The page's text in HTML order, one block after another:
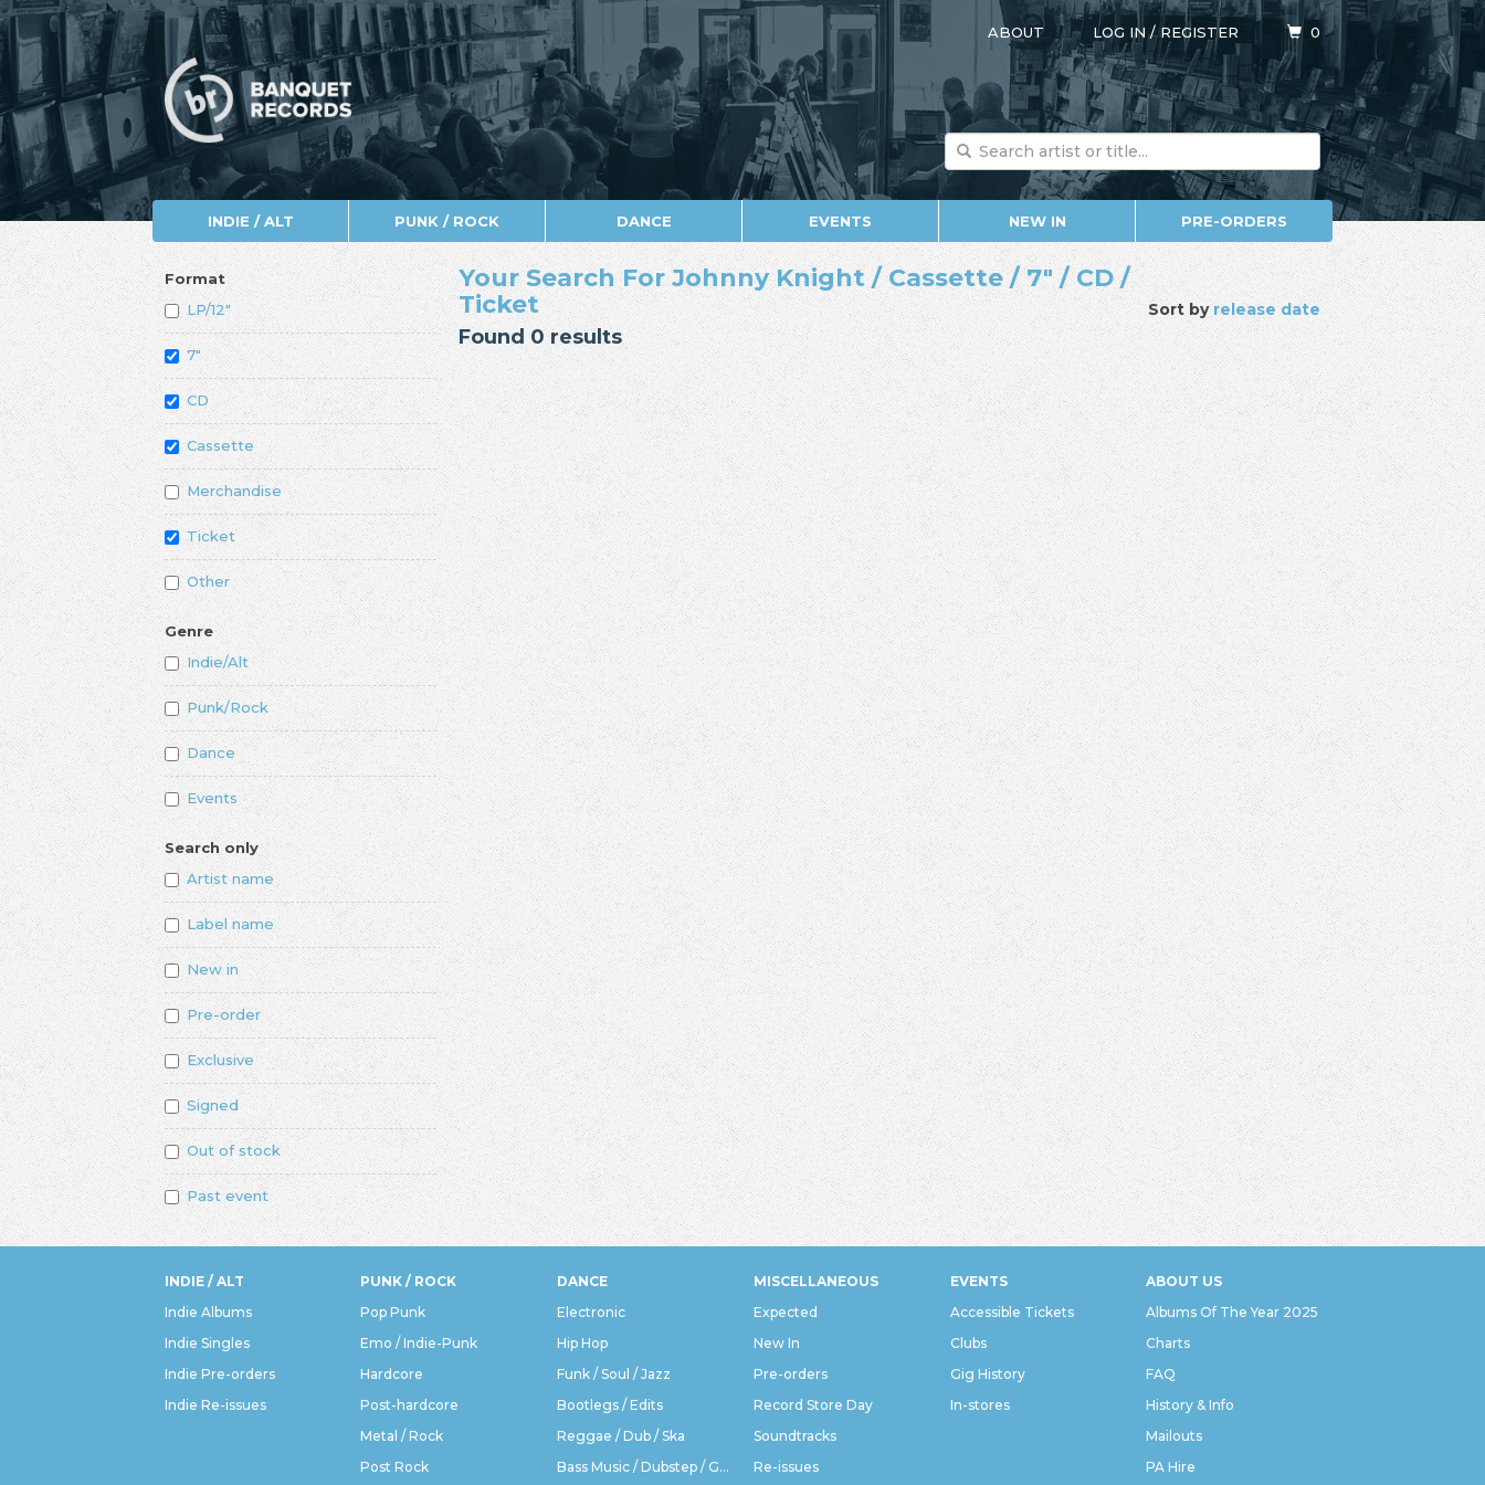
ABOUT LOG IN/REGISTER 0
INDIE / ALT PUNK / ROCK DANCE EVENTS NEW IN PRE-ORDERS
Format
LP/12"
7"
CD
Cassette
Merchandise
Ticket
Other
Genre
Indie/Alt
Punk/Rock
Dance
Events
Search only
Artist name
Label name
New in
Pre-order
Exclusive
Signed
Out of stock
Past event
Sort byrelease date
Your Search For Johnny Knight / Cassette / 7" / CD /
Ticket
Found 0 results
INDIE / ALT
Indie Albums
Indie Singles
Indie Pre-orders
Indie Re-issues
PUNK / ROCK
Pop Punk
Emo / Indie-Punk
Hardcore
Post-hardcore
Metal / Rock
Post Rock
DANCE
Electronic
Hip Hop
Funk / Soul / Jazz
Bootlegs / Edits
Reggae / Dub / Ska
Bass Music / Dubstep / Grime
MISCELLANEOUS
Expected
New In
Pre-orders
Record Store Day
Soundtracks
Re-issues
EVENTS
Accessible Tickets
Clubs
Gig History
In-stores
ABOUT US
Albums Of The Year 2025
Charts
FAQ
History & Info
Mailouts
PA Hire